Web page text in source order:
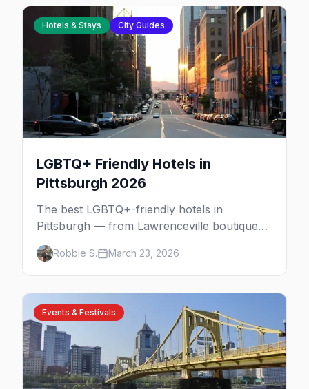
Hotels & Stays City Guides
LGBTQ+ Friendly Hotels in
Pittsburgh 2026
The best LGBTQ+-friendly hotels in
Pittsburgh — from Lawrenceville boutiques
and North Side gems to downtown luxury,
plus neighborhood tips for every budget.
Robbie S. March 23, 2026
Events & Festivals